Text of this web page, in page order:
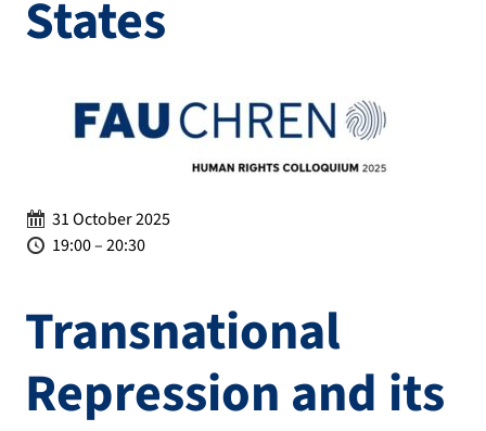
States
Date:
31 October 2025
Time:
19:00 – 20:30
Transnational
Repression and its